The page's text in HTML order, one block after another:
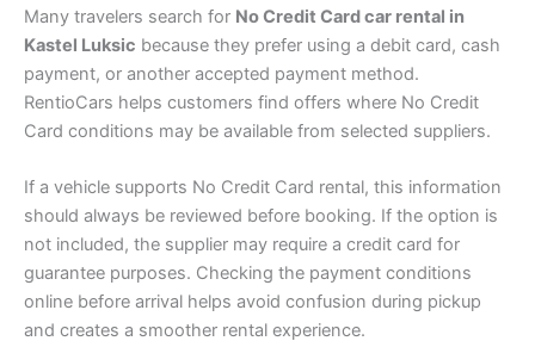
Many travelers search for No Credit Card car rental in
Kastel Luksic because they prefer using a debit card, cash
payment, or another accepted payment method.
RentioCars helps customers find offers where No Credit
Card conditions may be available from selected suppliers.
If a vehicle supports No Credit Card rental, this information
should always be reviewed before booking. If the option is
not included, the supplier may require a credit card for
guarantee purposes. Checking the payment conditions
online before arrival helps avoid confusion during pickup
and creates a smoother rental experience.